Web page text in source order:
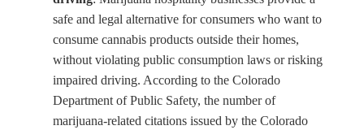
safe and legal alternative for consumers who want to
consume cannabis products outside their homes,
without violating public consumption laws or risking
impaired driving. According to the Colorado
Department of Public Safety, the number of
marijuana-related citations issued by the Colorado